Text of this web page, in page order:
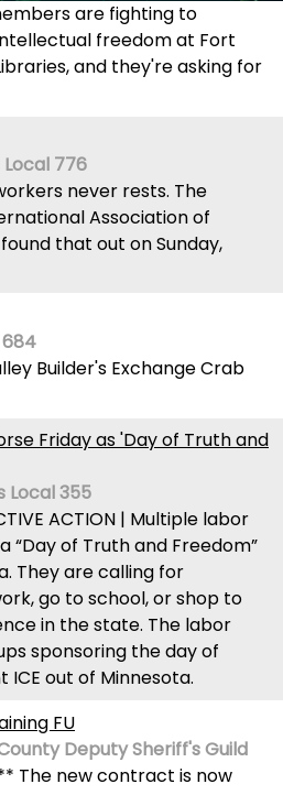
are fighting to
freedom at Fort
and they're asking for
776
never rests. The
Association of
found that out on Sunday,
684
Builder's Exchange Crab
Friday as 'Day of Truth and
Local 355
ACTION | Multiple labor
“Day of Truth and Freedom”
They are calling for
go to school, or shop to
in the state. The labor
sponsoring the day of
out of Minnesota.
FU
Deputy Sheriff's Guild
The new contract is now